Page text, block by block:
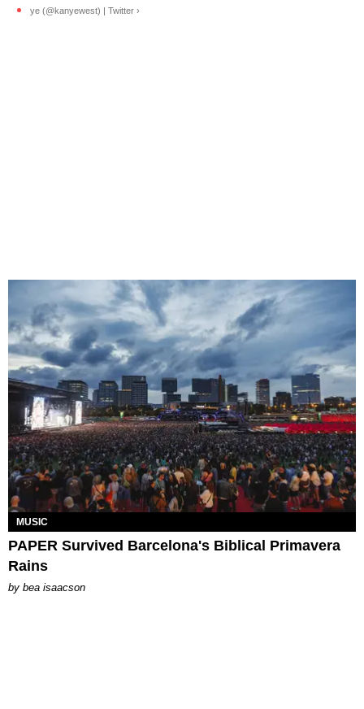
ye (@kanyewest) | Twitter ›
MUSIC
PAPER Survived Barcelona's Biblical Primavera
Rains
by bea isaacson